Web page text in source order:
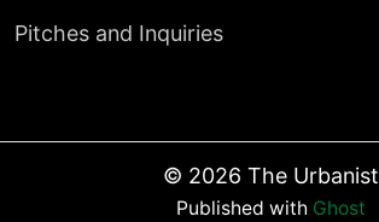
Pitches and Inquiries
© 2026 The Urbanist
Published with Ghost